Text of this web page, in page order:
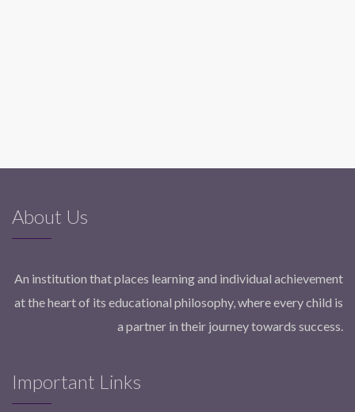
About Us
An institution that places learning and individual achievement
at the heart of its educational philosophy, where every child is
a partner in their journey towards success.
Important Links